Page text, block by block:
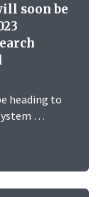
soon be
heading to
…